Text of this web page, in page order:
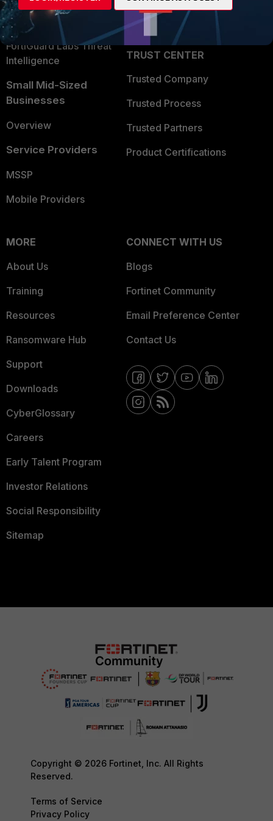
Application Security
FortiGuard Labs Threat
Intelligence
Small Mid-Sized
Businesses
Overview
Service Providers
MSSP
Mobile Providers
Partner Login
TRUST CENTER
Trusted Company
Trusted Process
Trusted Partners
Product Certifications
MORE
About Us
Training
Resources
Ransomware Hub
Support
Downloads
CyberGlossary
Careers
Early Talent Program
Investor Relations
Social Responsibility
Sitemap
CONNECT WITH US
Blogs
Fortinet Community
Email Preference Center
Contact Us
Copyright © 2026 Fortinet, Inc. All Rights
Reserved.
Terms of Service
Privacy Policy